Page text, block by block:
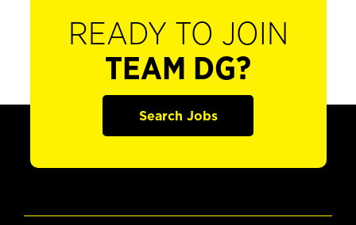
READY TO JOIN
TEAM DG?
Search Jobs